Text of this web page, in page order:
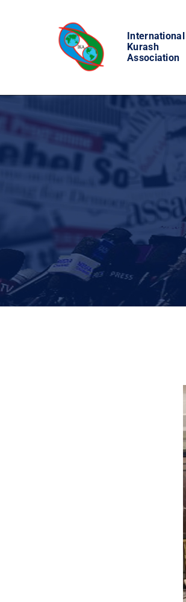
International
Kurash
Association